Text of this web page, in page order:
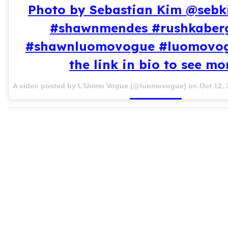
Photo by Sebastian Kim
#shawnmendes
#shawnluomovogue
the link in bio to see
A video posted by L'Uomo Vogue (@luomovogue) on Oct 12,